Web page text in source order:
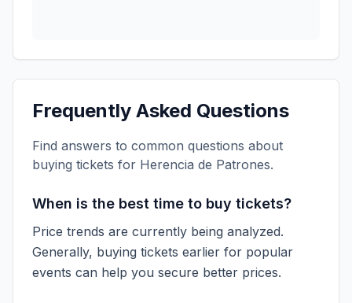
Frequently Asked Questions
Find answers to common questions about
buying tickets for Herencia de Patrones.
When is the best time to buy tickets?
Price trends are currently being analyzed.
Generally, buying tickets earlier for popular
events can help you secure better prices.